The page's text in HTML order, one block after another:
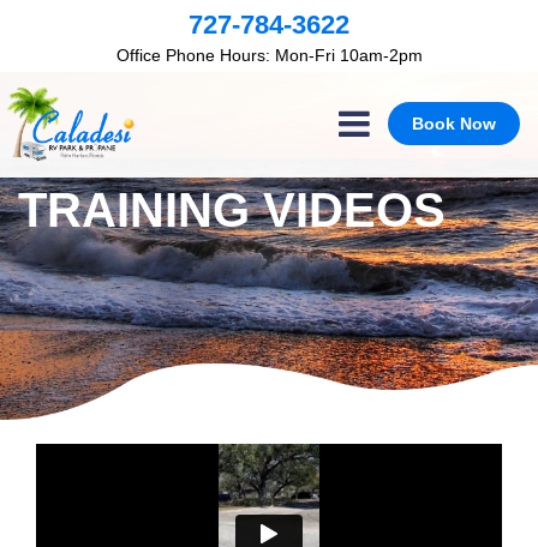
Office Phone Hours: Mon-Fri 10am-2pm
727-784-3622
Book Now
TRAINING VIDEOS